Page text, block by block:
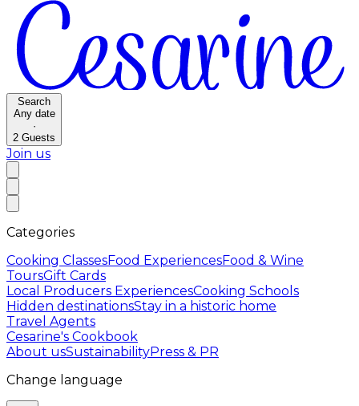
Search
Any date
·
2 Guests
Join us
Categories
Cooking ClassesFood ExperiencesFood & Wine
ToursGift Cards
Local Producers ExperiencesCooking Schools
Hidden destinationsStay in a historic home
Travel Agents
Cesarine's Cookbook
About usSustainabilityPress & PR
Change language